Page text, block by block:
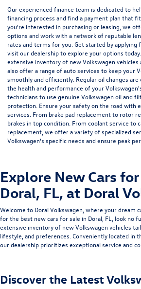
Our experienced finance team is dedicated to
financing process and find a payment plan that
you're interested in purchasing or leasing, we
options and work with a network of reputable
rates and terms for you. Get started byapplying
visit our dealership to explore your options
extensive inventory of new Volkswagen vehicles
also offer a range ofauto services to keep your
smoothly and efficiently. Regularoil changes are
the health and performance of your
technicians to use genuine Volkswagen oil and
protection. Ensure your safety on the road with
services . From brake pad replacement to rotor
brakes in top condition. From coolant service to
replacement , we offer a variety of specialized
Volkswagen's specific needs and ensure peak
Explore New Cars
Doral, FL, at Doral
Welcome to Doral Volkswagen, where your dream
for the best new cars for sale in Doral, FL, look no
extensive inventory of new Volkswagen vehicles
lifestyle, and preferences. Conveniently located in
our dealership prioritizes exceptional service and
Discover the Latest